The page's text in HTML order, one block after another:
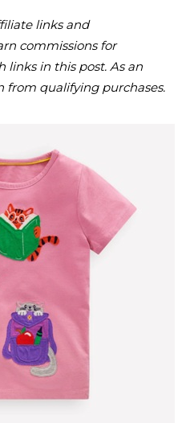
links and
commissions for
links in this post. As an
from qualifying purchases.